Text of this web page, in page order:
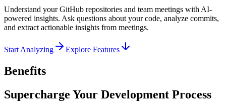
Understand your GitHub repositories and team meetings with AI-
powered insights. Ask questions about your code, analyze commits,
and extract actionable insights from meetings.
Start Analyzing Explore Features
Benefits
Supercharge Your Development Process